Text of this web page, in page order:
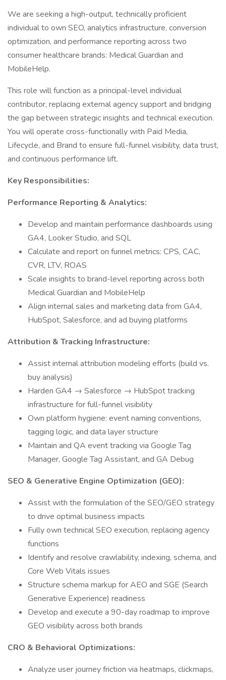
We are seeking a high-output, technically proficient
individual to own SEO, analytics infrastructure, conversion
optimization, and performance reporting across two
consumer healthcare brands: Medical Guardian and
MobileHelp.
This role will function as a principal-level individual
contributor, replacing external agency support and bridging
the gap between strategic insights and technical execution.
You will operate cross-functionally with Paid Media,
Lifecycle, and Brand to ensure full-funnel visibility, data trust,
and continuous performance lift.
Key Responsibilities:
Performance Reporting & Analytics:
Develop and maintain performance dashboards using
GA4, Looker Studio, and SQL
Calculate and report on funnel metrics: CPS, CAC,
CVR, LTV, ROAS
Scale insights to brand-level reporting across both
Medical Guardian and MobileHelp
Align internal sales and marketing data from GA4,
HubSpot, Salesforce, and ad buying platforms
Attribution & Tracking Infrastructure:
Assist internal attribution modeling efforts (build vs.
buy analysis)
Harden GA4 → Salesforce → HubSpot tracking
infrastructure for full-funnel visibility
Own platform hygiene: event naming conventions,
tagging logic, and data layer structure
Maintain and QA event tracking via Google Tag
Manager, Google Tag Assistant, and GA Debug
SEO & Generative Engine Optimization (GEO):
Assist with the formulation of the SEO/GEO strategy
to drive optimal business impacts
Fully own technical SEO execution, replacing agency
functions
Identify and resolve crawlability, indexing, schema, and
Core Web Vitals issues
Structure schema markup for AEO and SGE (Search
Generative Experience) readiness
Develop and execute a 90-day roadmap to improve
GEO visibility across both brands
CRO & Behavioral Optimizations:
Analyze user journey friction via heatmaps, clickmaps,